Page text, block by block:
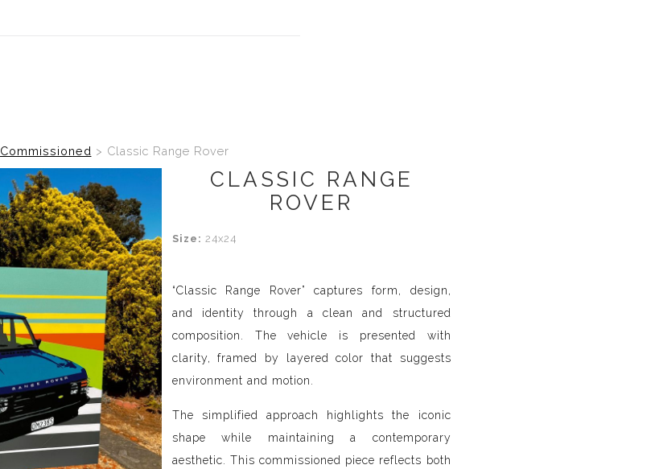
Commissioned > Classic Range Rover
CLASSIC RANGE
ROVER
Size: 24x24
“Classic Range Rover” captures form, design,
and identity through a clean and structured
composition. The vehicle is presented with
clarity, framed by layered color that suggests
environment and motion.
The simplified approach highlights the iconic
shape while maintaining a contemporary
aesthetic. This commissioned piece reflects both